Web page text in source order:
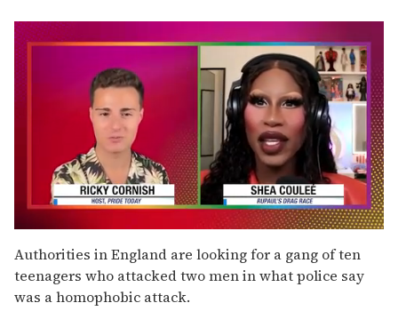
seconds
of
2
minutes,
13
Authorities in England are looking for a gang of ten
teenagers who attacked two men in what police say
was a homophobic attack.